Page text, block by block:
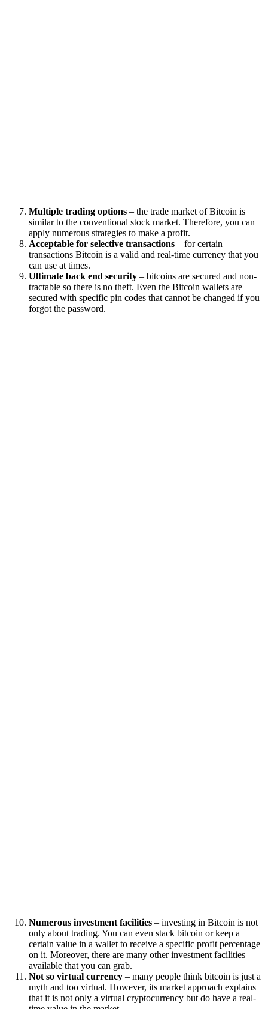
Multiple trading options – the trade market of Bitcoin is
similar to the conventional stock market. Therefore, you can
apply numerous strategies to make a profit.
Acceptable for selective transactions – for certain
transactions Bitcoin is a valid and real-time currency that you
can use at times.
Ultimate back end security – bitcoins are secured and non-
tractable so there is no theft. Even the Bitcoin wallets are
secured with specific pin codes that cannot be changed if you
forgot the password.
Numerous investment facilities – investing in Bitcoin is not
only about trading. You can even stack bitcoin or keep a
certain value in a wallet to receive a specific profit percentage
on it. Moreover, there are many other investment facilities
available that you can grab.
Not so virtual currency – many people think bitcoin is just a
myth and too virtual. However, its market approach explains
that it is not only a virtual cryptocurrency but do have a real-